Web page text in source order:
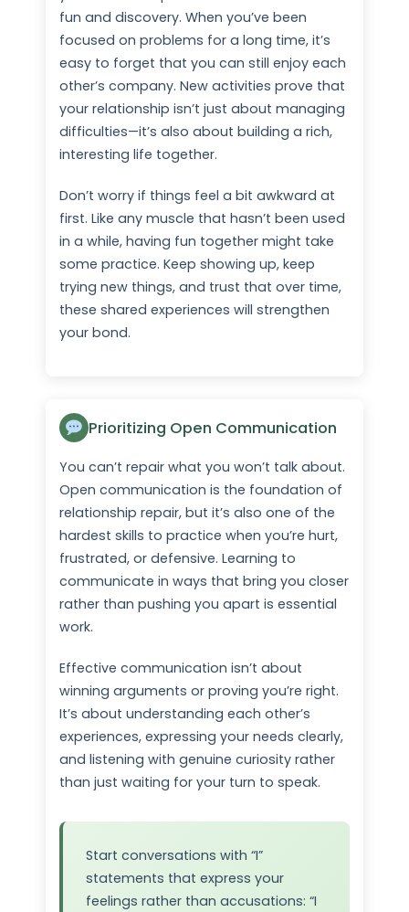
fun and discovery. When you’ve been
focused on problems for a long time, it’s
easy to forget that you can still enjoy each
other’s company. New activities prove that
your relationship isn’t just about managing
difficulties—it’s also about building a rich,
interesting life together.
Don’t worry if things feel a bit awkward at
first. Like any muscle that hasn’t been used
in a while, having fun together might take
some practice. Keep showing up, keep
trying new things, and trust that over time,
these shared experiences will strengthen
your bond.
Prioritizing Open Communication
You can’t repair what you won’t talk about.
Open communication is the foundation of
relationship repair, but it’s also one of the
hardest skills to practice when you’re hurt,
frustrated, or defensive. Learning to
communicate in ways that bring you closer
rather than pushing you apart is essential
work.
Effective communication isn’t about
winning arguments or proving you’re right.
It’s about understanding each other’s
experiences, expressing your needs clearly,
and listening with genuine curiosity rather
than just waiting for your turn to speak.
Start conversations with “I”
statements that express your
feelings rather than accusations: “I